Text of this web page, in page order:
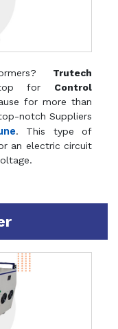
Trutech
for Control
for more than
notch Suppliers
. This type of
an electric circuit